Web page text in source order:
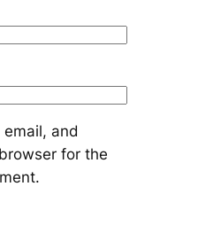
email, and
for the